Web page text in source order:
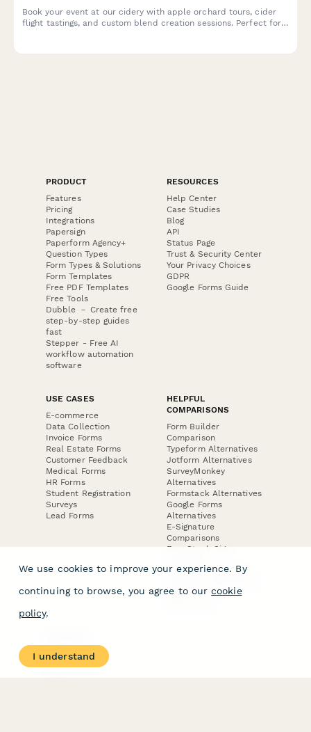
Book your event at our cidery with apple orchard tours, cider
flight tastings, and custom blend creation sessions. Perfect for
PRODUCT
Features
Pricing
Integrations
Papersign
Paperform Agency+
Question Types
Form Types & Solutions
Form Templates
Free PDF Templates
Free Tools
Dubble － Create free
step-by-step guides
fast
Stepper - Free AI
workflow automation
software
RESOURCES
Help Center
Case Studies
Blog
API
Status Page
Trust & Security Center
Your Privacy Choices
GDPR
Google Forms Guide
USE CASES
E-commerce
Data Collection
Invoice Forms
Real Estate Forms
Customer Feedback
Medical Forms
HR Forms
Student Registration
Surveys
Lead Forms
HELPFUL
COMPARISONS
Form Builder
Comparison
Typeform Alternatives
Jotform Alternatives
SurveyMonkey
Alternatives
Formstack Alternatives
Google Forms
Alternatives
E-Signature
Comparisons
FormStack Sign
DocuSign Alternative
Jotform Sign
About
Contact Us
We use cookies to improve your experience. By
continuing to browse, you agree to our cookie
policy.
I understand